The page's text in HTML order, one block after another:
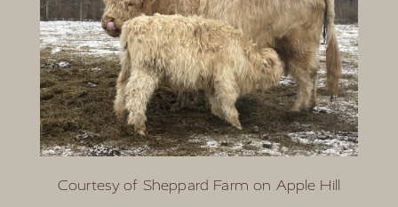
Courtesy of Sheppard Farm on Apple Hill